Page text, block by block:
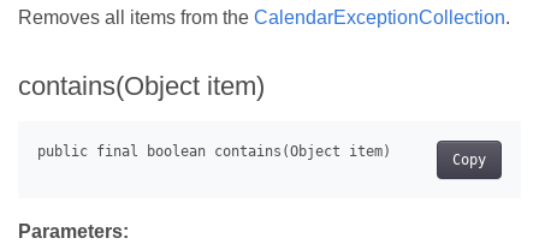
Removes all items from the CalendarExceptionCollection.
contains(Object item)
Copy
Parameters: